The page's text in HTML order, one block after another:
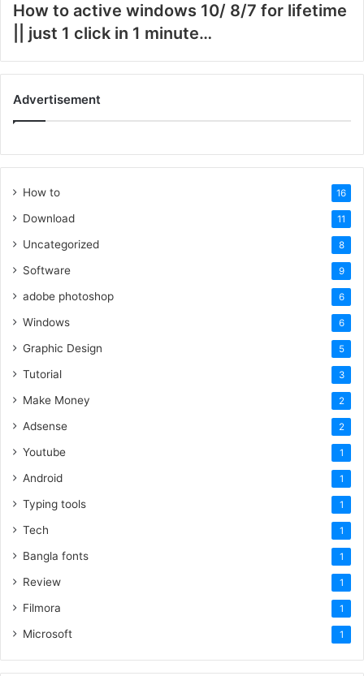
How to active windows 10/ 8/7 for lifetime
|| just 1 click in 1 minute…
Advertisement
How to 16
Download 11
Uncategorized 8
Software 9
adobe photoshop 6
Windows 6
Graphic Design 5
Tutorial 3
Make Money 2
Adsense 2
Youtube 1
Android 1
Typing tools 1
Tech 1
Bangla fonts 1
Review 1
Filmora 1
Microsoft 1